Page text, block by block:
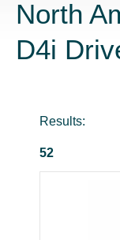
North
D4i
Results:
52